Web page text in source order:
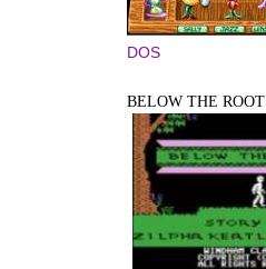
DOS
BELOW THE ROOT